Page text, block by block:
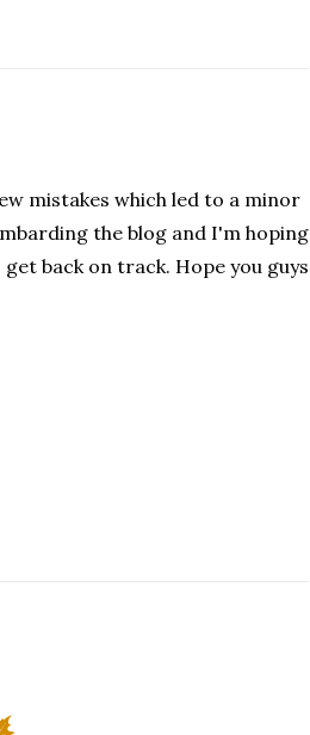
mistakes which led to a minor
the blog and I'm hoping
back on track. Hope you guys